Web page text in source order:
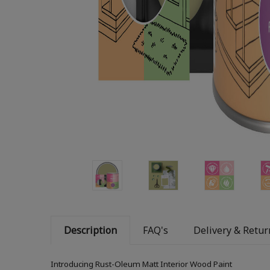
Description FAQ's Delivery &
Introducing Rust-Oleum Matt Interior Wood Paint